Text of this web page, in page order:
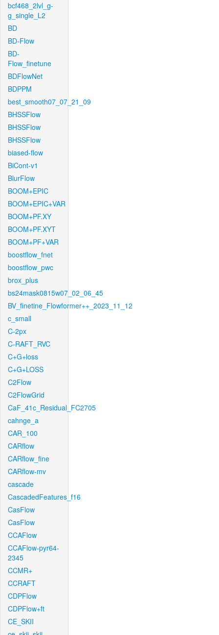
bcf468_2lvl_g-
g_single_L2
BD
BD-Flow
BD-
Flow_finetune
BDFlowNet
BDPPM
best_smooth07_07_21_09
BHSSFlow
BHSSFlow
BHSSFlow
biased-flow
BiCont-v1
BlurFlow
BOOM+EPIC
BOOM+EPIC+VAR
BOOM+PF.XY
BOOM+PF.XYT
BOOM+PF+VAR
boostflow_fnet
boostflow_pwc
brox_plus
bs24mask0815w07_02_06_45
BV_finetine_Flowformer++_2023_11_12
c_small
C-2px
C-RAFT_RVC
C+G+loss
C+G+LOSS
C2Flow
C2FlowGrid
CaF_41c_Residual_FC2705
cahnge_a
CAR_100
CARflow
CARflow_fine
CARflow-mv
cascade
CascadedFeatures_f16
CasFlow
CasFlow
CCAFlow
CCAFlow-pyr64-
2345
CCMR+
CCRAFT
CDPFlow
CDPFlow+ft
CE_SKII